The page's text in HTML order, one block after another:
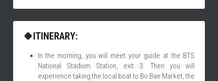
🍀ITINERARY:
In the morning, you will meet your guide at the BTS
National Stadium Station, exit 3. Then you will
experience taking the local boat to Bo Bae Market, the